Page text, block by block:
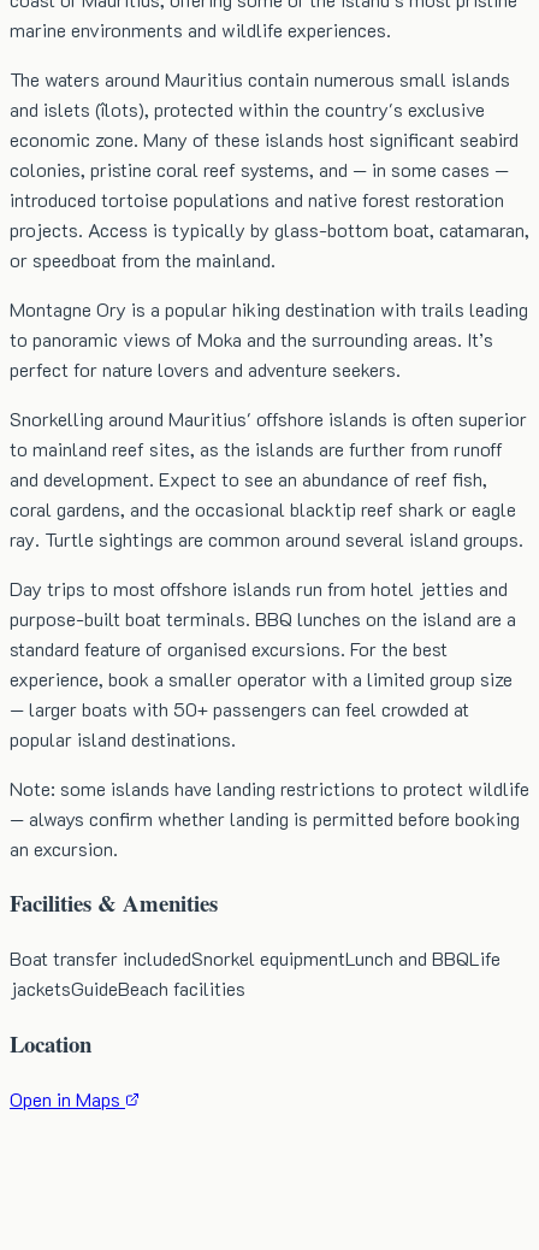
marine environments and wildlife experiences.
The waters around Mauritius contain numerous small islands
and islets (îlots), protected within the country's exclusive
economic zone. Many of these islands host significant seabird
colonies, pristine coral reef systems, and — in some cases —
introduced tortoise populations and native forest restoration
projects. Access is typically by glass-bottom boat, catamaran,
or speedboat from the mainland.
Montagne Ory is a popular hiking destination with trails leading
to panoramic views of Moka and the surrounding areas. It’s
perfect for nature lovers and adventure seekers.
Snorkelling around Mauritius' offshore islands is often superior
to mainland reef sites, as the islands are further from runoff
and development. Expect to see an abundance of reef fish,
coral gardens, and the occasional blacktip reef shark or eagle
ray. Turtle sightings are common around several island groups.
Day trips to most offshore islands run from hotel jetties and
purpose-built boat terminals. BBQ lunches on the island are a
standard feature of organised excursions. For the best
experience, book a smaller operator with a limited group size
— larger boats with 50+ passengers can feel crowded at
popular island destinations.
Note: some islands have landing restrictions to protect wildlife
— always confirm whether landing is permitted before booking
an excursion.
Facilities & Amenities
Boat transfer includedSnorkel equipmentLunch and BBQLife
jacketsGuideBeach facilities
Location
Open in Maps